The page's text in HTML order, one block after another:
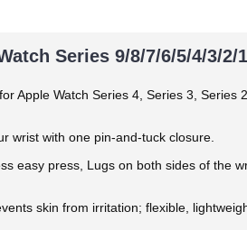
Series 9/8/7/6/5/4/3/2/
Watch Series 4, Series 3, Series
wrist with one pin-and-tuck closure.
easy press, Lugs on both sides of the
skin from irritation; flexible,